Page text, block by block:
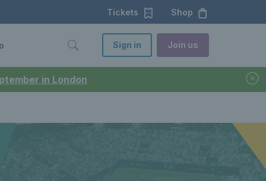
in London
Tickets Shop
Sign in Join us